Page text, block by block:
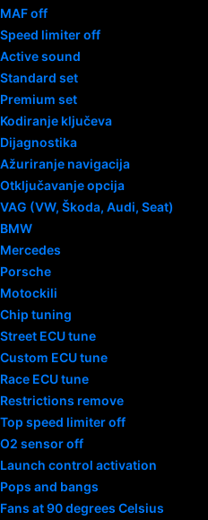
MAF off
Speed limiter off
Active sound
Standard set
Premium set
Kodiranje ključeva
Dijagnostika
Ažuriranje navigacija
Otključavanje opcija
VAG (VW, Škoda, Audi, Seat)
BMW
Mercedes
Porsche
Motockili
Chip tuning
Street ECU tune
Custom ECU tune
Race ECU tune
Restrictions remove
Top speed limiter off
O2 sensor off
Launch control activation
Pops and bangs
Fans at 90 degrees Celsius